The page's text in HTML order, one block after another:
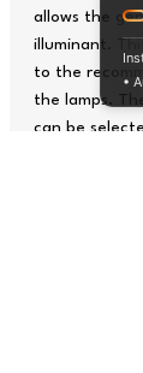
allows the
illuminant.
to the
the lamps.
can be
•